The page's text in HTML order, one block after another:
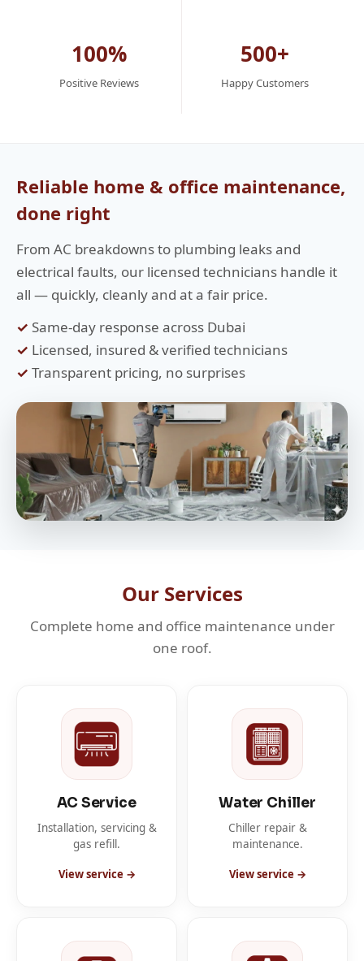
100%
Positive Reviews
500+
Happy Customers
Reliable home & office maintenance,
done right
From AC breakdowns to plumbing leaks and
electrical faults, our licensed technicians handle it
all — quickly, cleanly and at a fair price.
✓ Same-day response across Dubai
✓ Licensed, insured & verified technicians
✓ Transparent pricing, no surprises
Our Services
Complete home and office maintenance under
one roof.
AC Service
Installation, servicing &
gas refill.
View service →
Water Chiller
Chiller repair &
maintenance.
View service →